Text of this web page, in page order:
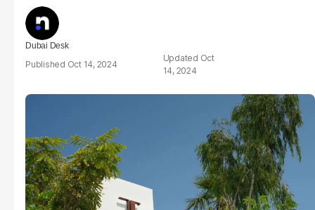
Dubai Desk
Oct 14, 2024
Oct
14, 2024